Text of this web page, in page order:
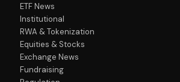
ETF News
Institutional
RWA & Tokenization
Equities & Stocks
Exchange News
Fundraising